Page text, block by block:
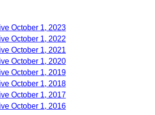
October 1, 2023
October 1, 2022
October 1, 2021
October 1, 2020
October 1, 2019
October 1, 2018
October 1, 2017
October 1, 2016